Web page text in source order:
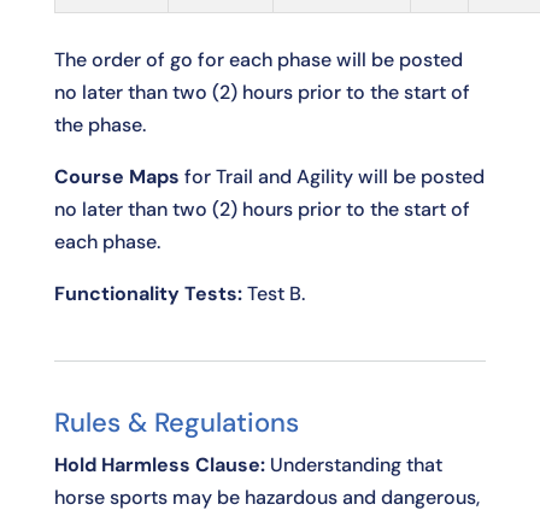
The order of go for each phase will be posted
no later than two (2) hours prior to the start of
the phase.
Course Maps for Trail and Agility will be posted
no later than two (2) hours prior to the start of
each phase.
Functionality Tests:Test B.
Rules & Regulations
Hold Harmless Clause:Understanding that
horse sports may be hazardous and dangerous,